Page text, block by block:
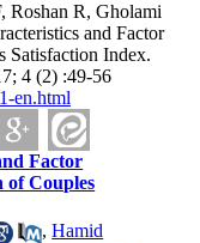
Roshan R, Gholami
and Factor
Satisfaction Index.
4 (2) :49-56
en.html
Factor
of Couples
,Hamid